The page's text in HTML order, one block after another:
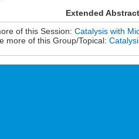
Extended
of this Session: Catalysis with
more of this Group/Topical: